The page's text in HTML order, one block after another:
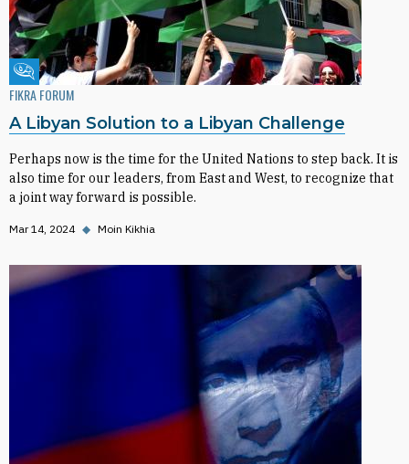
Fikra Forum
FIKRA FORUM
A Libyan Solution to a Libyan Challenge
Perhaps now is the time for the United Nations to step back. It is
also time for our leaders, from East and West, to recognize that
a joint way forward is possible.
Mar 14, 2024 ◆ Moin Kikhia